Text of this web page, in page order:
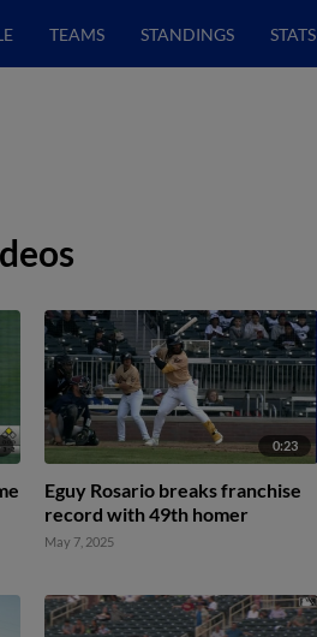
TEAMS STANDINGS STATS
0:23
Eguy Rosario breaks franchise
record with 49th homer
May 7, 2025